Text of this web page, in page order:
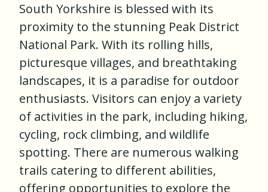
South Yorkshire is blessed with its
proximity to the stunning Peak District
National Park. With its rolling hills,
picturesque villages, and breathtaking
landscapes, it is a paradise for outdoor
enthusiasts. Visitors can enjoy a variety
of activities in the park, including hiking,
cycling, rock climbing, and wildlife
spotting. There are numerous walking
trails catering to different abilities,
offering opportunities to explore the